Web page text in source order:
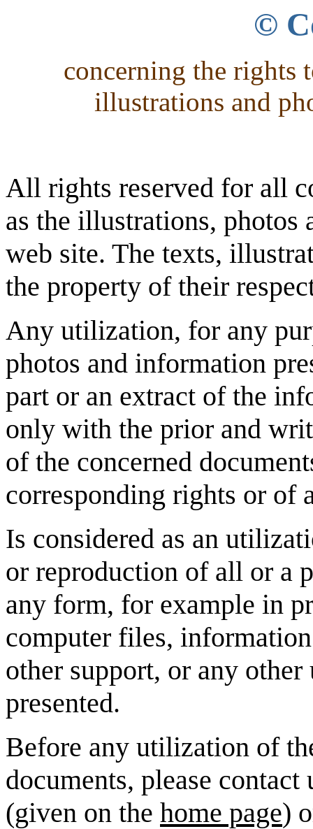
©
concerning the rights
illustrations and
All rights reserved for all
as the illustrations, photos
web site. The texts,
the property of their
Any utilization, for any
photos and information
part or an extract of the
only with the prior and
of the concerned
corresponding rights or of
Is considered as an
or reproduction of all or a
any form, for example in
computer files,
other support, or any
presented.
Before any utilization of
documents, please
(given on the home page)